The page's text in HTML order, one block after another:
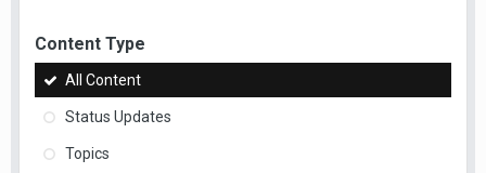
Content Type
All Content
Status Updates
Topics